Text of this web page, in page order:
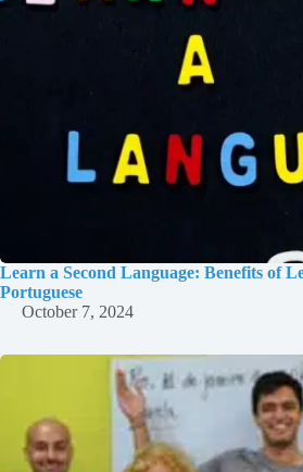
Learn a Second Language: Benefits of
Portuguese
October 7, 2024